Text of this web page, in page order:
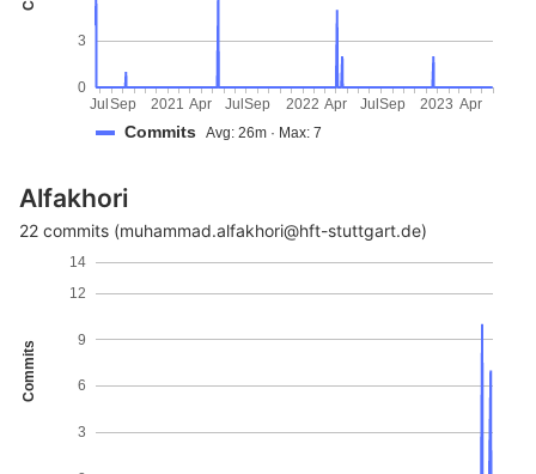
0
3
Jul Sep Apr JulSep Apr Jul Sep Apr
2021 2022 2023
Commits Avg: 26m · Max: 7
Alfakhori
22 commits (muhammad.alfakhori@hft-stuttgart.de)
Commits
3
6
9
12
14